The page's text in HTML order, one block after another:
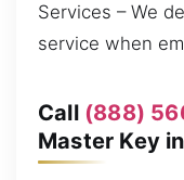
Services – We
service when
Call (888)
Master Key